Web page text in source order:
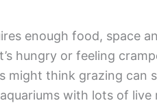
enough food, space
hungry or feeling
might think grazing can
with lots of live